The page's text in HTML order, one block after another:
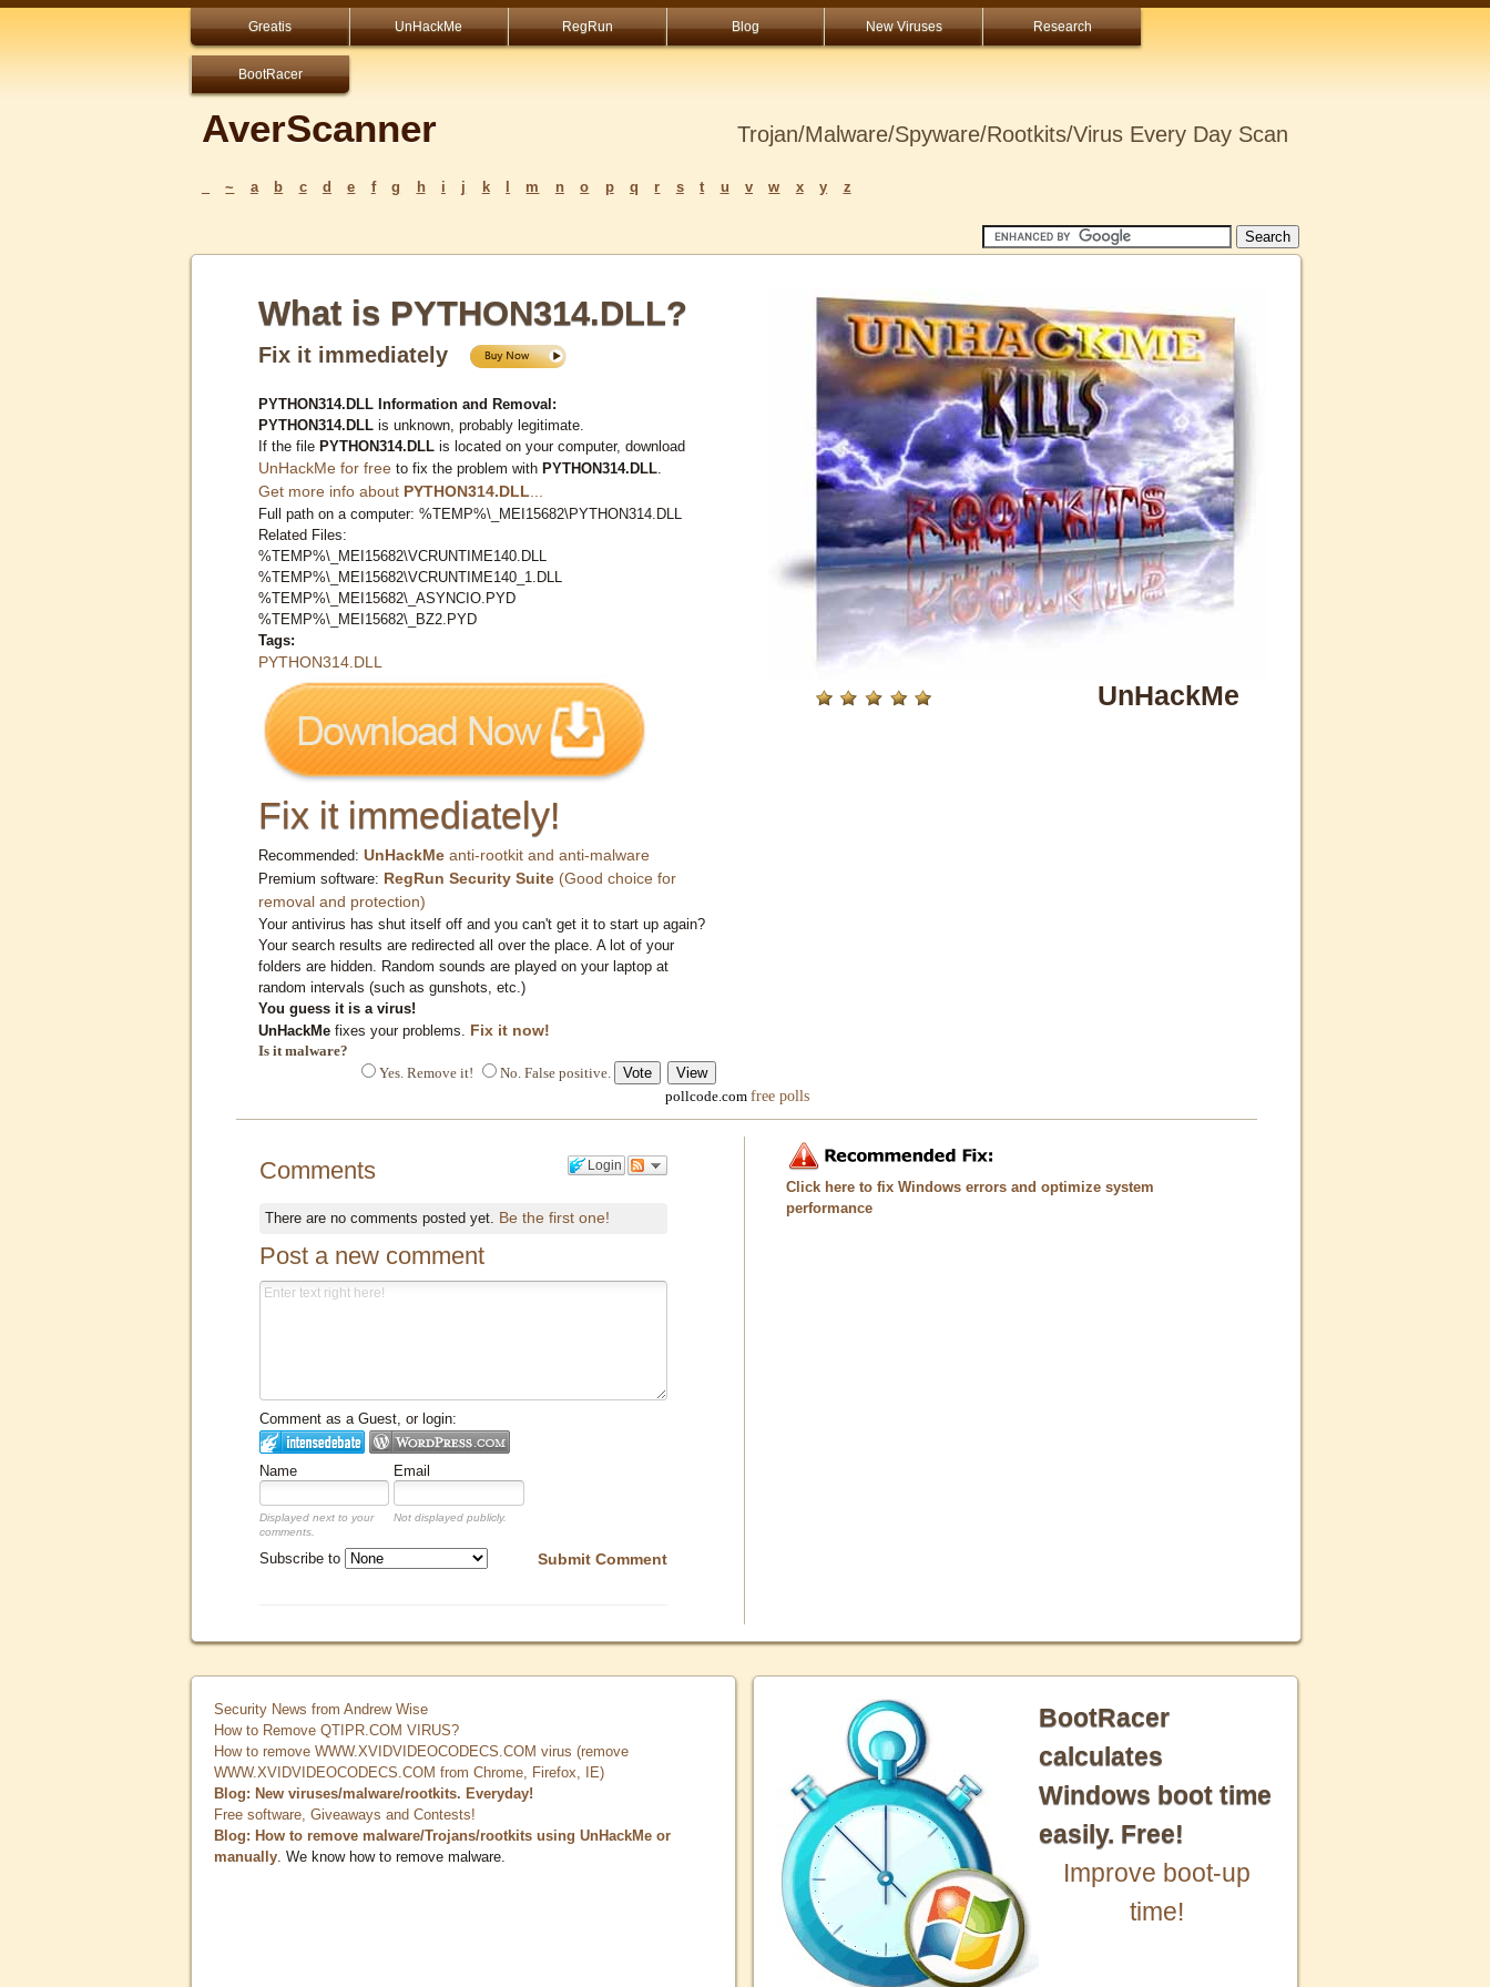
Greatis UnHackMe RegRun Blog New Viruses Research
BootRacer
AverScanner Trojan/Malware/Spyware/Rootkits/Virus Every Day Scan
~ a b c d e f g h i j k m n o p q r s t u v w x y z
What is PYTHON314.DLL?
Fix it immediately
PYTHON314.DLL Information and Removal:
PYTHON314.DLL is unknown, probably legitimate.
If the file PYTHON314.DLL is located on your computer, download
UnHackMe for free to fix the problem with PYTHON314.DLL
Get more info about PYTHON314.DLL
Full path on a computer: %TEMP%\_MEI15682\PYTHON314.DLL
Related Files:
%TEMP%\_MEI15682\VCRUNTIME140.DLL
%TEMP%\_MEI15682\VCRUNTIME140_1.DLL
%TEMP%\_MEI15682\_ASYNCIO.PYD
%TEMP%\_MEI15682\_BZ2.PYD
Tags:
PYTHON314.DLL
Fix it immediately!
Recommended: UnHackMe anti-rootkit and anti-malware
Premium software: RegRun Security Suite (Good choice for
removal and protection)
Your antivirus has shut itself off and you can't get it to start up again?
Your search results are redirected all over the place. A lot of your
folders are hidden. Random sounds are played on your laptop at
random intervals (such as gunshots, etc.)
You guess it is a virus!
UnHackMe fixes your problems. Fix it now!
Is it malware?
Yes. Remove it!
No. False positive.
pollcode.com free polls
UnHackMe
Login
Comments
There are no comments posted yet. Be the first one!
Post a new comment
Comment as a Guest, or login:
Name Email
Displayed next to your
comments.
Not displayed publicly.
Submit Comment
Subscribe to
Click here to fix Windows errors and optimize system
performance
Security News from Andrew Wise
How to Remove QTIPR.COM VIRUS?
How to remove WWW.XVIDVIDEOCODECS.COM virus (remove
WWW.XVIDVIDEOCODECS.COM from Chrome, Firefox, IE)
Blog: New viruses/malware/rootkits. Everyday!
Free software, Giveaways and Contests!
Blog: How to remove malware/Trojans/rootkits using UnHackMe or
manually. We know how to remove malware.
BootRacer
calculates
Windows boot time
easily. Free!
Improve boot-up
time!